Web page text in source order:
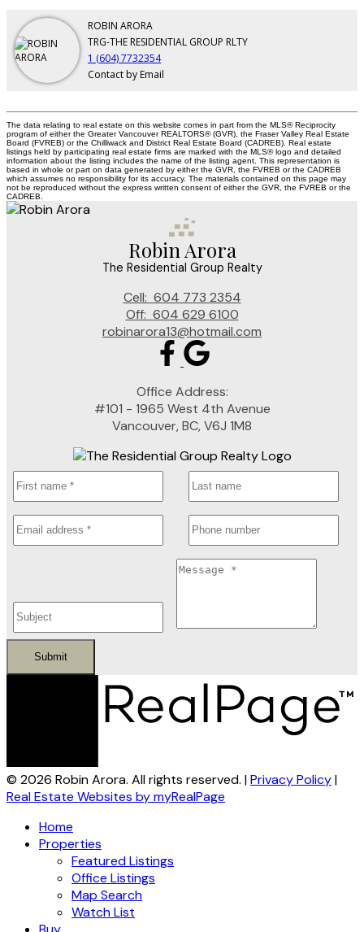
ROBIN ARORA
TRG-THE RESIDENTIAL GROUP RLTY
1 (604) 7732354
Contact by Email
The data relating to real estate on this website comes in part from the MLS® Reciprocity
program of either the Greater Vancouver REALTORS® (GVR), the Fraser Valley Real Estate
Board (FVREB) or the Chilliwack and District Real Estate Board (CADREB). Real estate
listings held by participating real estate firms are marked with the MLS® logo and detailed
information about the listing includes the name of the listing agent. This representation is
based in whole or part on data generated by either the GVR, the FVREB or the CADREB
which assumes no responsibility for its accuracy. The materials contained on this page may
not be reproduced without the express written consent of either the GVR, the FVREB or the
CADREB.
Robin Arora
The Residential Group Realty
Cell: 604 773 2354
Off: 604 629 6100
robinarora13@hotmail.com
Office Address:
#101 - 1965 West 4th Avenue
Vancouver, BC, V6J 1M8
Submit
© 2026 Robin Arora. All rights reserved. |Privacy Policy|
Real Estate Websites by myRealPage
Home
Properties
Featured Listings
Office Listings
Map Search
Watch List